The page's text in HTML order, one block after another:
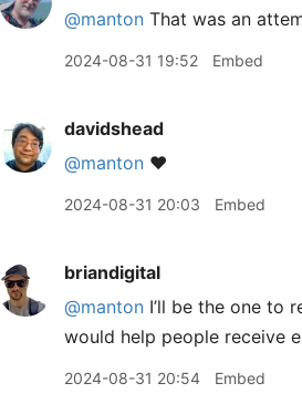
@manton That was an
2024-08-31 19:52 Embed
davidshead
@manton ❤️
2024-08-31 20:03 Embed
briandigital
@manton I’ll be the one to
would help people receive
2024-08-31 20:54 Embed